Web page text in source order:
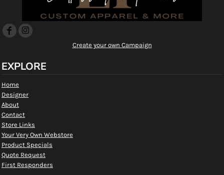
Create your own Campaign
EXPLORE
Home
Designer
About
Contact
Store Links
Your Very Own Webstore
Product Specials
Quote Request
First Responders